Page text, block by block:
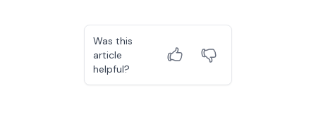
Was this
article
helpful?